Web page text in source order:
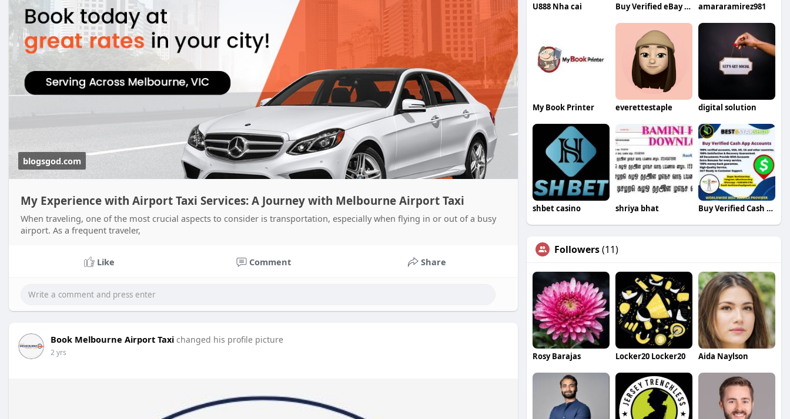
blogsgod.com
My Experience with Airport Taxi Services: A Journey with Melbourne Airport Taxi
When traveling, one of the most crucial aspects to consider is transportation, especially when flying in or out of a busy
airport. As a frequent traveler,
Like Comment Share
Book Melbourne Airport Taxi changed his profile picture
2 yrs
U888 Nha cai Buy Verified eBay Accounts amararamirez981
My Book Printer everettestaple digital solution
shbet casino shriya bhat Buy Verified Cash App Accounts
Followers(11)
Rosy Barajas Locker20 Locker20 Aida Naylson